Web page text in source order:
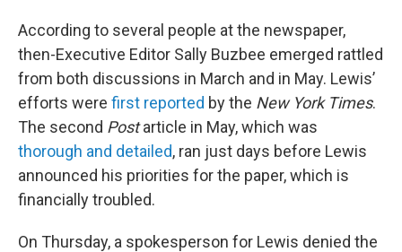
According to several people at the newspaper,
then-Executive Editor Sally Buzbee emerged rattled
from both discussions in March and in May. Lewis’
efforts were first reported by the New York Times.
The second Postarticle in May, which was
thorough and detailed, ran just days before Lewis
announced his priorities for the paper, which is
financially troubled.
On Thursday, a spokesperson for Lewis denied the